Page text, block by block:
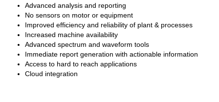
Advanced analysis and reporting
No sensors on motor or equipment
Improved efficiency and reliability of plant & processes
Increased machine availability
Advanced spectrum and waveform tools
Immediate report generation with actionable information
Access to hard to reach applications
Cloud integration